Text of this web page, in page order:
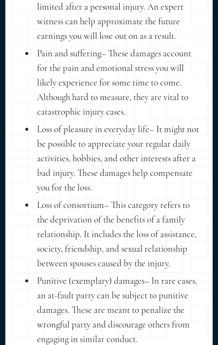
limited after a personal injury. An expert
witness can help approximate the future
earnings you will lose out on as a result.
Pain and suffering– These damages account
for the pain and emotional stress you will
likely experience for some time to come.
Although hard to measure, they are vital to
catastrophic injury cases.
Loss of pleasure in everyday life– It might not
be possible to appreciate your regular daily
activities, hobbies, and other interests after a
bad injury. These damages help compensate
you for the loss.
Loss of consortium– This category refers to
the deprivation of the benefits of a family
relationship. It includes the loss of assistance,
society, friendship, and sexual relationship
between spouses caused by the injury.
Punitive (exemplary) damages– In rare cases,
an at-fault party can be subject to punitive
damages. These are meant to penalize the
wrongful party and discourage others from
engaging in similar conduct.